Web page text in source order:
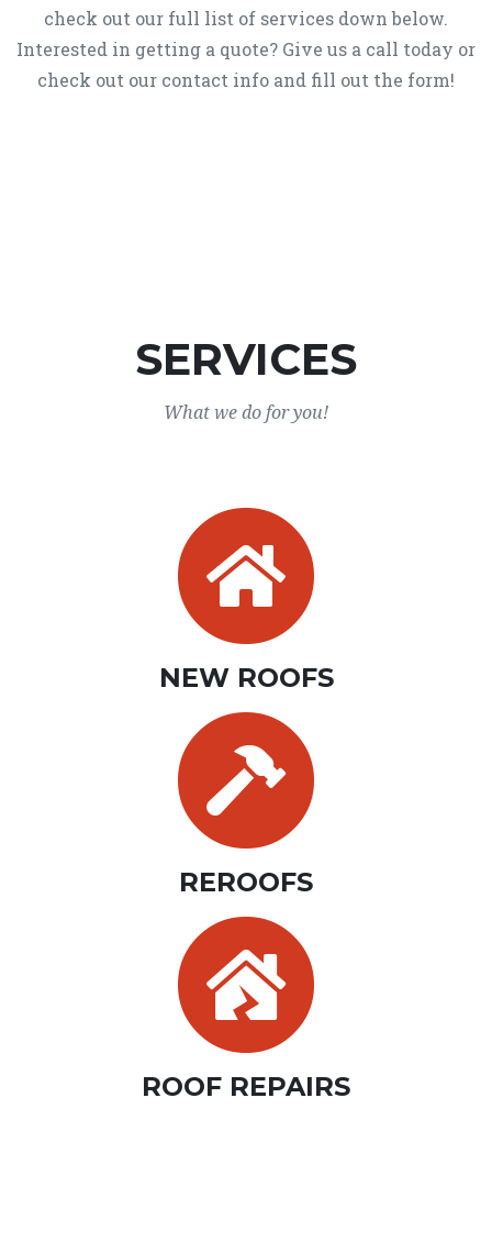
check out our full list of services down below.
Interested in getting a quote? Give us a call today or
check out our contact info and fill out the form!
SERVICES
What we do for you!
NEW ROOFS
REROOFS
ROOF REPAIRS